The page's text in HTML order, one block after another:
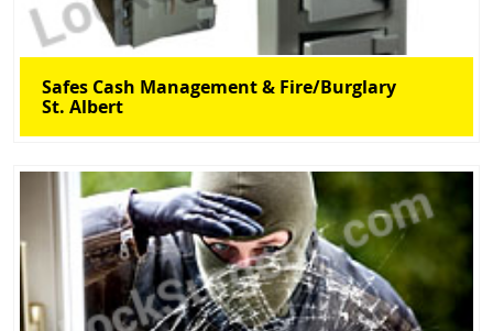
Safes Cash Management & Fire/Burglary
St. Albert